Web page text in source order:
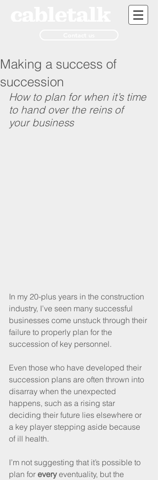
Making a success of
succession
How to plan for when it’s time
to hand over the reins of
your business
In my 20-plus years in the construction
industry, I’ve seen many successful
businesses come unstuck through their
failure to properly plan for the
succession of key personnel.
Even those who have developed their
succession plans are often thrown into
disarray when the unexpected
happens, such as a rising star
deciding their future lies elsewhere or
a key player stepping aside because
of ill health.
I’m not suggesting that it’s possible to
plan for every eventuality, but the